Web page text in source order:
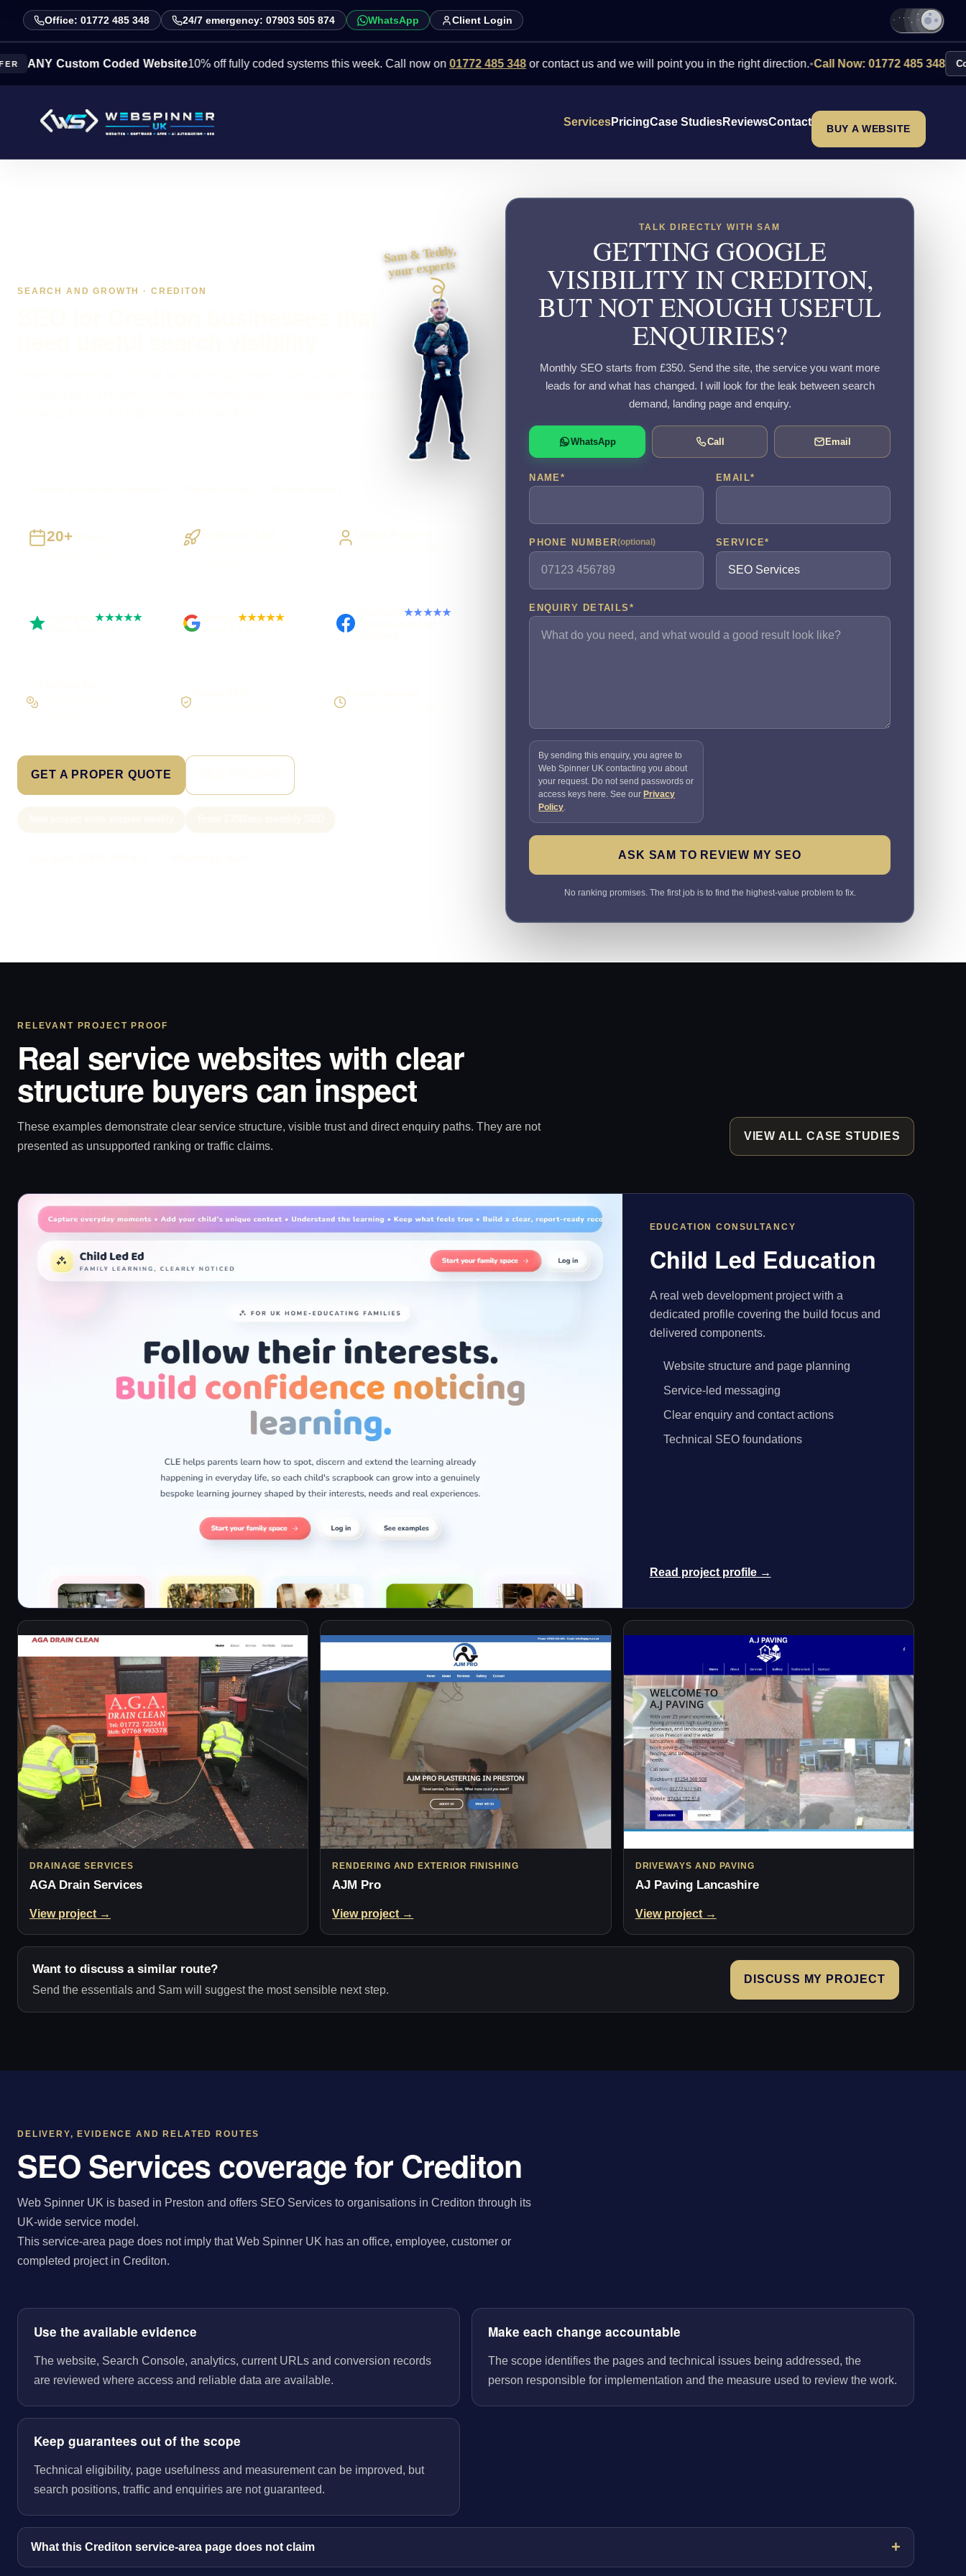
Office: 01772 485 348 24/7 emergency: 07903 505 874 WhatsApp Client Login
Custom Coded Website10% off fully coded systems this week. Call now on 01772 485 348 or contact us and we will point you in the right direction.•Call Now: 01772 485 348 Contact Us
ServicesPricingCase StudiesReviewsContact
BUY A WEBSITE
SEARCH AND GROWTH · CREDITON
Sam & Teddy,
your experts
20+
Trustpilot★★★★★ ★★★★★ Facebook★★★★★
GET A PROPER QUOTE
TALK DIRECTLY WITH SAM
GETTING GOOGLE
VISIBILITY IN CREDITON,
BUT NOT ENOUGH USEFUL
ENQUIRIES?
Monthly SEO starts from £350. Send the site, the service you want more
leads for and what has changed. I will look for the leak between search
demand, landing page and enquiry.
WhatsApp Call Email
NAME * EMAIL*
PHONE NUMBER(optional) SERVICE*
ENQUIRY DETAILS *
By sending this enquiry, you agree to
Web Spinner UK contacting you about
your request. Do not send passwords or
access keys here. See our Privacy
Policy.
ASK SAM TO REVIEW MY SEO
No ranking promises. The first job is to find the highest-value problem to fix.
RELEVANT PROJECT PROOF
Real service websites with clear
structure buyers can inspect
These examples demonstrate clear service structure, visible trust and direct enquiry paths. They are not
presented as unsupported ranking or traffic claims.
VIEW ALL CASE STUDIES
EDUCATION CONSULTANCY
Child Led Education
A real web development project with a
dedicated profile covering the build focus and
delivered components.
Website structure and page planning
Service-led messaging
Clear enquiry and contact actions
Technical SEO foundations
Read project profile →
DRAINAGE SERVICES
AGA Drain Services
View project →
RENDERING AND EXTERIOR FINISHING
AJM Pro
View project →
DRIVEWAYS AND PAVING
AJ Paving Lancashire
View project →
Want to discuss a similar route?
Send the essentials and Sam will suggest the most sensible next step.
DISCUSS MY PROJECT
DELIVERY, EVIDENCE AND RELATED ROUTES
SEO Services coverage for Crediton
Web Spinner UK is based in Preston and offers SEO Services to organisations in Crediton through its
UK-wide service model.
This service-area page does not imply that Web Spinner UK has an office, employee, customer or
completed project in Crediton.
Use the available evidence
The website, Search Console, analytics, current URLs and conversion records
are reviewed where access and reliable data are available.
Make each change accountable
The scope identifies the pages and technical issues being addressed, the
person responsible for implementation and the measure used to review the work.
Keep guarantees out of the scope
Technical eligibility, page usefulness and measurement can be improved, but
search positions, traffic and enquiries are not guaranteed.
What this Crediton service-area page does not claim